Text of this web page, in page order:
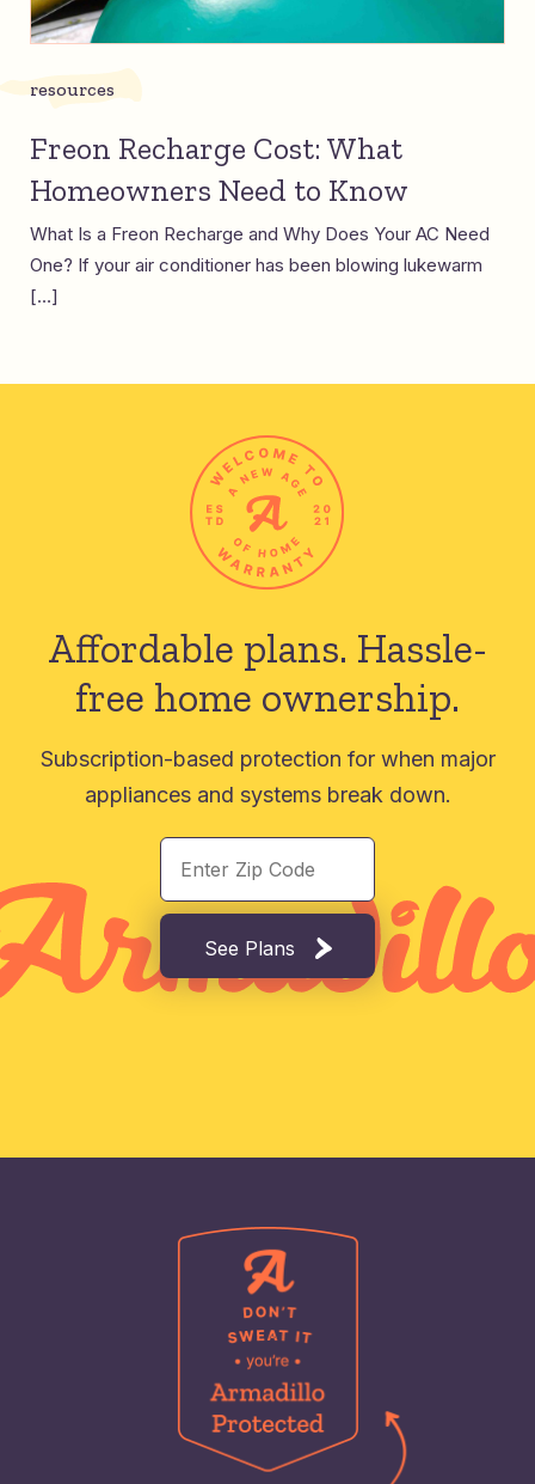
resources
Freon Recharge Cost: What
Homeowners Need to Know
What Is a Freon Recharge and Why Does Your AC Need
One? If your air conditioner has been blowing lukewarm
[…]
Affordable plans. Hassle-
free home ownership.
Subscription-based protection for when major
appliances and systems break down.
See Plans